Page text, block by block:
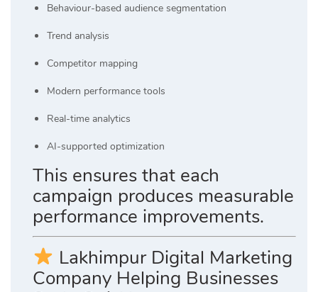
Behaviour-based audience segmentation
Trend analysis
Competitor mapping
Modern performance tools
Real-time analytics
AI-supported optimization
This ensures that each
campaign produces measurable
performance improvements.
Lakhimpur Digital Marketing
Company Helping Businesses